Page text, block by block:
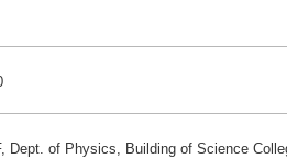
Dept. of Physics, Building of Science